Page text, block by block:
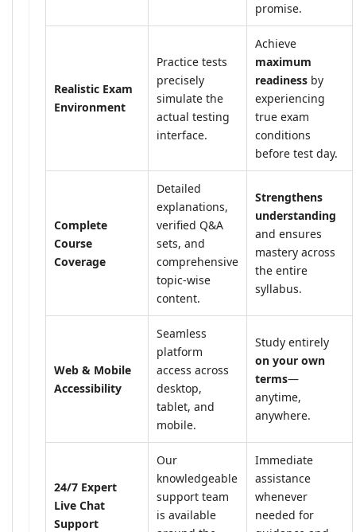
promise.
Realistic Exam
Environment
Practice tests
precisely
simulate the
actual testing
interface.
Achieve
maximum
readiness by
experiencing
true exam
conditions
before test day.
Complete
Course
Coverage
Detailed
explanations,
verified Q&A
sets, and
comprehensive
topic-wise
content.
Strengthens
understanding
and ensures
mastery across
the entire
syllabus.
Web & Mobile
Accessibility
Seamless
platform
access across
desktop,
tablet, and
mobile.
Study entirely
on your own
terms—
anytime,
anywhere.
24/7 Expert
Live Chat
Support
Our
knowledgeable
support team
is available
Immediate
assistance
whenever
needed for